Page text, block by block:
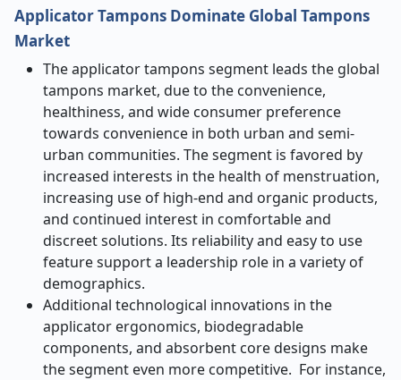
Applicator Tampons Dominate Global Tampons
Market
The applicator tampons segment leads the global
tampons market, due to the convenience,
healthiness, and wide consumer preference
towards convenience in both urban and semi-
urban communities. The segment is favored by
increased interests in the health of menstruation,
increasing use of high-end and organic products,
and continued interest in comfortable and
discreet solutions. Its reliability and easy to use
feature support a leadership role in a variety of
demographics.
Additional technological innovations in the
applicator ergonomics, biodegradable
components, and absorbent core designs make
the segment even more competitive. For instance,